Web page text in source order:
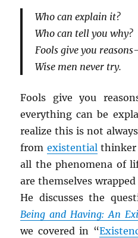
Who can explain it?
Who can tell you why?
Fools give you
Wise men never try.
Fools give you
everything can be
realize this is not
from existentialthinker
all the phenomena of
are themselves
He discusses the
Being and Having: An
we covered in “